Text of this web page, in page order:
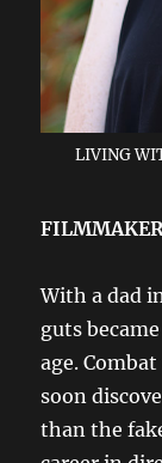
LIVING
With a dad
guts
age.
soon
than the